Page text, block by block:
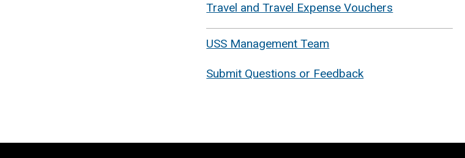
Travel and Travel Expense Vouchers
USS Management Team
Submit Questions or Feedback